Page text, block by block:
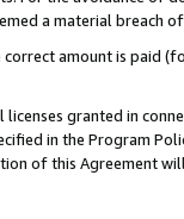
a material breach
amount is paid
granted in
in the Program
of this Agreement